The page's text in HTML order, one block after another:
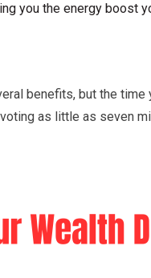
you the energy boost
benefits, but the
as little as seven